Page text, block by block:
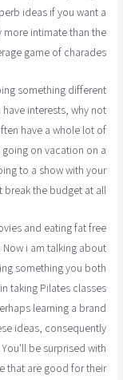
ideas if you want a
intimate than the
game of charades.
something different
interests, why not
have a whole lot of
on vacation on a
to a show with your
the budget at all.
and eating fat free
i am talking about
something you both
taking Pilates classes
learning a brand
ideas, consequently
be surprised with
that are good for their